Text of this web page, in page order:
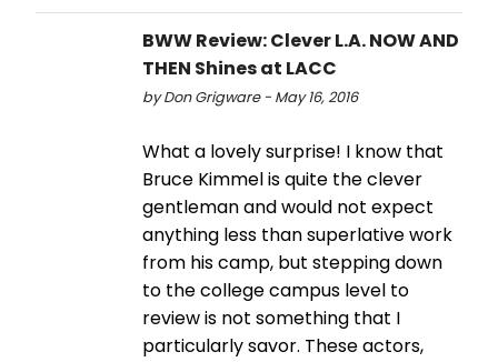
BWW Review: Clever L.A. NOW AND
THEN Shines at LACC
by Don Grigware - May 16, 2016
What a lovely surprise! I know that
Bruce Kimmel is quite the clever
gentleman and would not expect
anything less than superlative work
from his camp, but stepping down
to the college campus level to
review is not something that I
particularly savor. These actors,